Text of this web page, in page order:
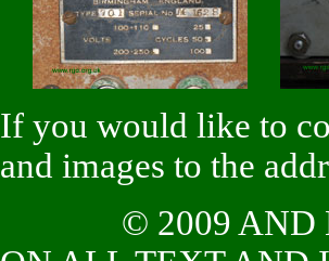
If you would like to
and images to the
© 2009 AND